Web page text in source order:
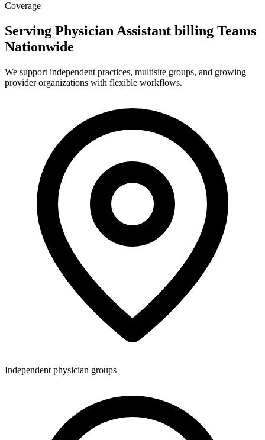
Coverage
Serving Physician Assistant billing Teams
Nationwide
We support independent practices, multisite groups, and growing
provider organizations with flexible workflows.
Independent physician groups